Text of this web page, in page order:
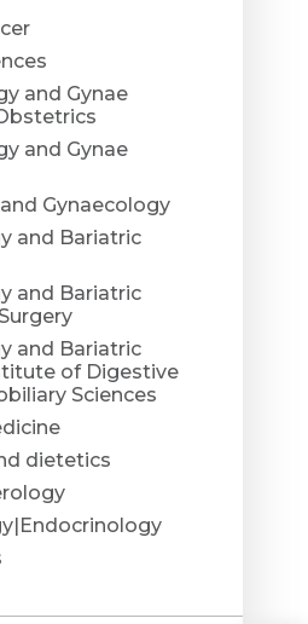
and Gynae
and Gynae
Gynaecology
and Bariatric
and Bariatric
and Bariatric
of Digestive
Sciences
dietetics